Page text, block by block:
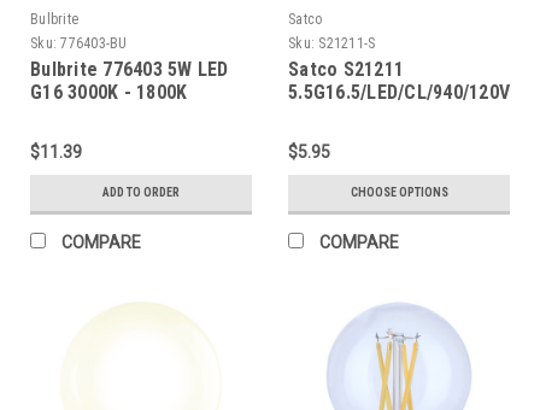
Bulbrite
Sku: 776403-BU
Bulbrite 776403 5W LED
G16 3000K - 1800K
DIM E12
$11.39
ADD TO ORDER
COMPARE
Satco
Sku: S21211-S
Satco S21211
5.5G16.5/LED/CL/940/120V/
$5.95
CHOOSE OPTIONS
COMPARE